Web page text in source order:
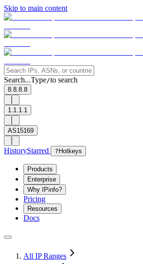
Skip to main content
Search...Type/to search
8.8.8.8
1.1.1.1
AS15169
HistoryStarred ? Hotkeys
Products
Enterprise
Why IPinfo?
Pricing
Resources
Docs
All IP Ranges